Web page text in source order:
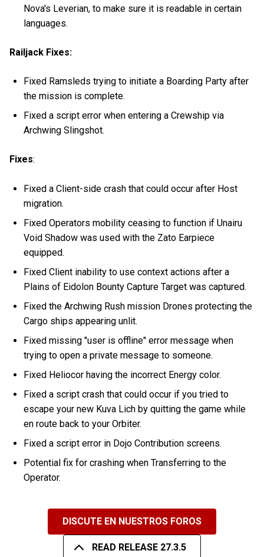
Nova's Leverian, to make sure it is readable in certain
languages.
Railjack Fixes:
Fixed Ramsleds trying to initiate a Boarding Party after
the mission is complete.
Fixed a script error when entering a Crewship via
Archwing Slingshot.
Fixes:
Fixed a Client-side crash that could occur after Host
migration.
Fixed Operators mobility ceasing to function if Unairu
Void Shadow was used with the Zato Earpiece
equipped.
Fixed Client inability to use context actions after a
Plains of Eidolon Bounty Capture Target was captured.
Fixed the Archwing Rush mission Drones protecting the
Cargo ships appearing unlit.
Fixed missing "user is offline" error message when
trying to open a private message to someone.
Fixed Heliocor having the incorrect Energy color.
Fixed a script crash that could occur if you tried to
escape your new Kuva Lich by quitting the game while
en route back to your Orbiter.
Fixed a script error in Dojo Contribution screens.
Potential fix for crashing when Transferring to the
Operator.
DISCUTE EN NUESTROS FOROS
READ RELEASE 27.3.5